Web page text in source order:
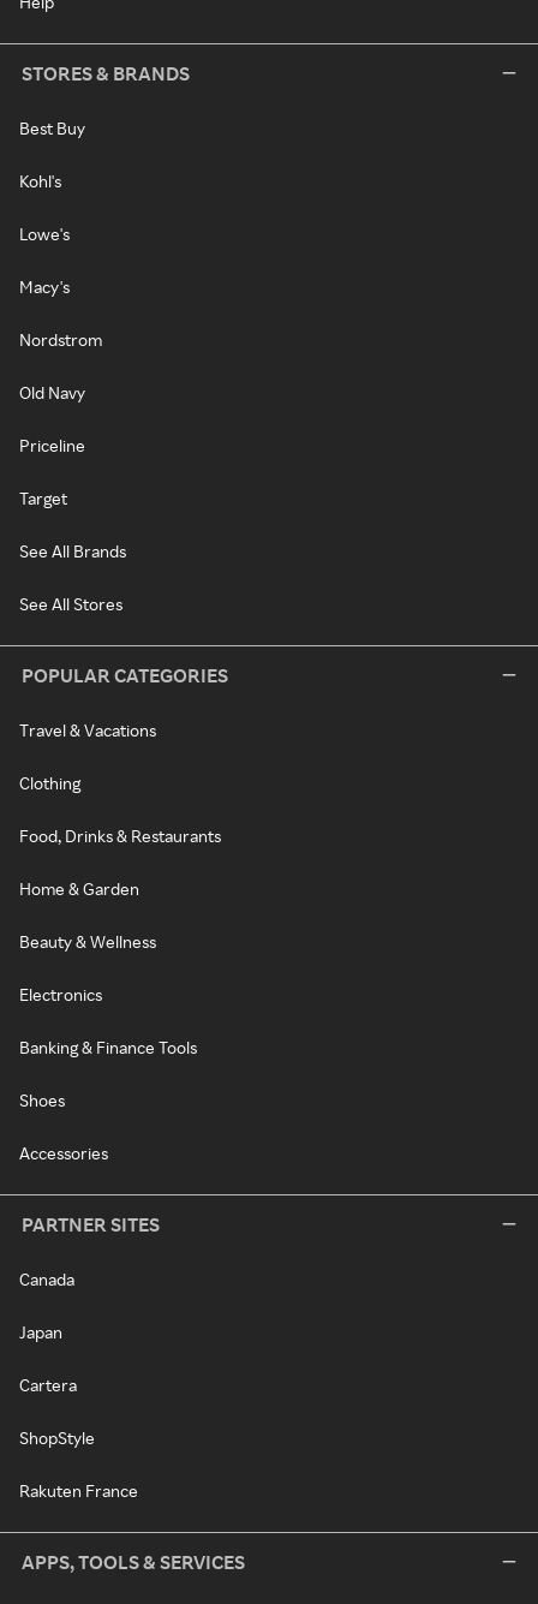
STORES & BRANDS
Best Buy
Kohl's
Lowe's
Macy's
Nordstrom
Old Navy
Priceline
Target
See All Brands
See All Stores
POPULAR CATEGORIES
Travel & Vacations
Clothing
Food, Drinks & Restaurants
Home & Garden
Beauty & Wellness
Electronics
Banking & Finance Tools
Shoes
Accessories
PARTNER SITES
Canada
Japan
Cartera
ShopStyle
Rakuten France
APPS, TOOLS & SERVICES